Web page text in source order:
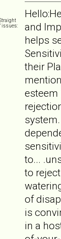
issues:
and
helps
their
esteem
to...
to
of
is
in a